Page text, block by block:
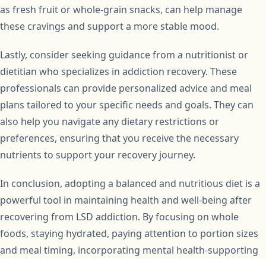
as fresh fruit or whole-grain snacks, can help manage
these cravings and support a more stable mood.
Lastly, consider seeking guidance from a nutritionist or
dietitian who specializes in addiction recovery. These
professionals can provide personalized advice and meal
plans tailored to your specific needs and goals. They can
also help you navigate any dietary restrictions or
preferences, ensuring that you receive the necessary
nutrients to support your recovery journey.
In conclusion, adopting a balanced and nutritious diet is a
powerful tool in maintaining health and well-being after
recovering from LSD addiction. By focusing on whole
foods, staying hydrated, paying attention to portion sizes
and meal timing, incorporating mental health-supporting